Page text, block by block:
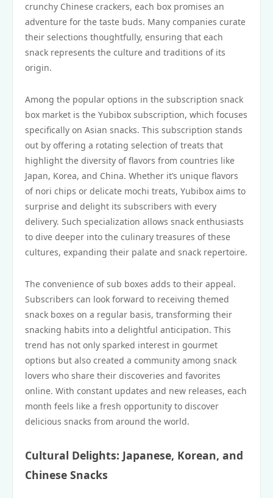
crunchy Chinese crackers, each box promises an
adventure for the taste buds. Many companies curate
their selections thoughtfully, ensuring that each
snack represents the culture and traditions of its
origin.
Among the popular options in the subscription snack
box market is the Yubibox subscription, which focuses
specifically on Asian snacks. This subscription stands
out by offering a rotating selection of treats that
highlight the diversity of flavors from countries like
Japan, Korea, and China. Whether it’s unique flavors
of nori chips or delicate mochi treats, Yubibox aims to
surprise and delight its subscribers with every
delivery. Such specialization allows snack enthusiasts
to dive deeper into the culinary treasures of these
cultures, expanding their palate and snack repertoire.
The convenience of sub boxes adds to their appeal.
Subscribers can look forward to receiving themed
snack boxes on a regular basis, transforming their
snacking habits into a delightful anticipation. This
trend has not only sparked interest in gourmet
options but also created a community among snack
lovers who share their discoveries and favorites
online. With constant updates and new releases, each
month feels like a fresh opportunity to discover
delicious snacks from around the world.
Cultural Delights: Japanese, Korean, and
Chinese Snacks